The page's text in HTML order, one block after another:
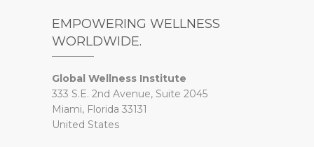
EMPOWERING WELLNESS
WORLDWIDE.
Global Wellness Institute
333 S.E. 2nd Avenue, Suite 2045
Miami, Florida 33131
United States